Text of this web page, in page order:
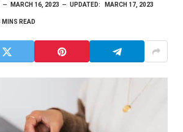
MARCH 16, 2023 UPDATED: MARCH 17, 2023
MINS READ